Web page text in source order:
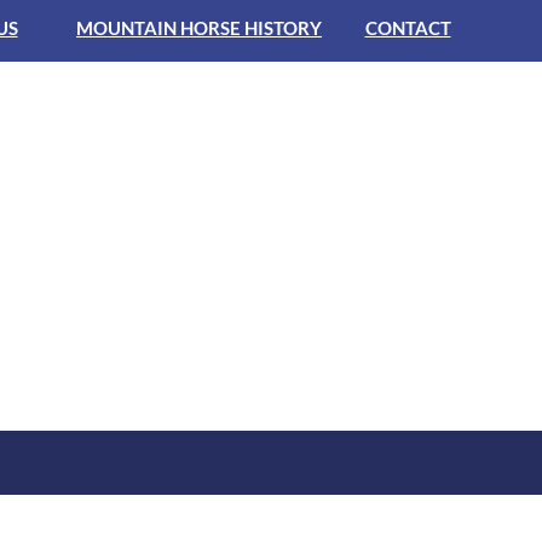
MOUNTAIN HORSE HISTORY CONTACT